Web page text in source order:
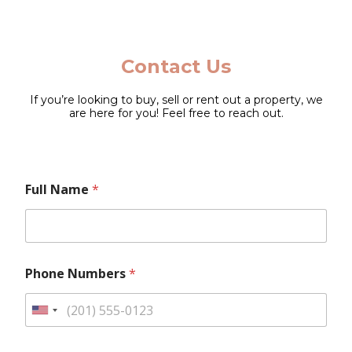
Contact Us
If you’re looking to buy, sell or rent out a property, we
are here for you! Feel free to reach out.
e
s
a
e
N
u
m
b
F
u
l
u
m
b
r
Full Name *
Phone Numbers*
U